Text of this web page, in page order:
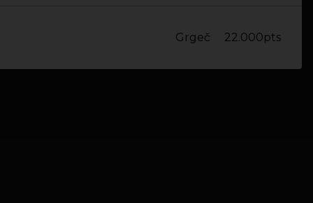
Grgeč 22.000pts